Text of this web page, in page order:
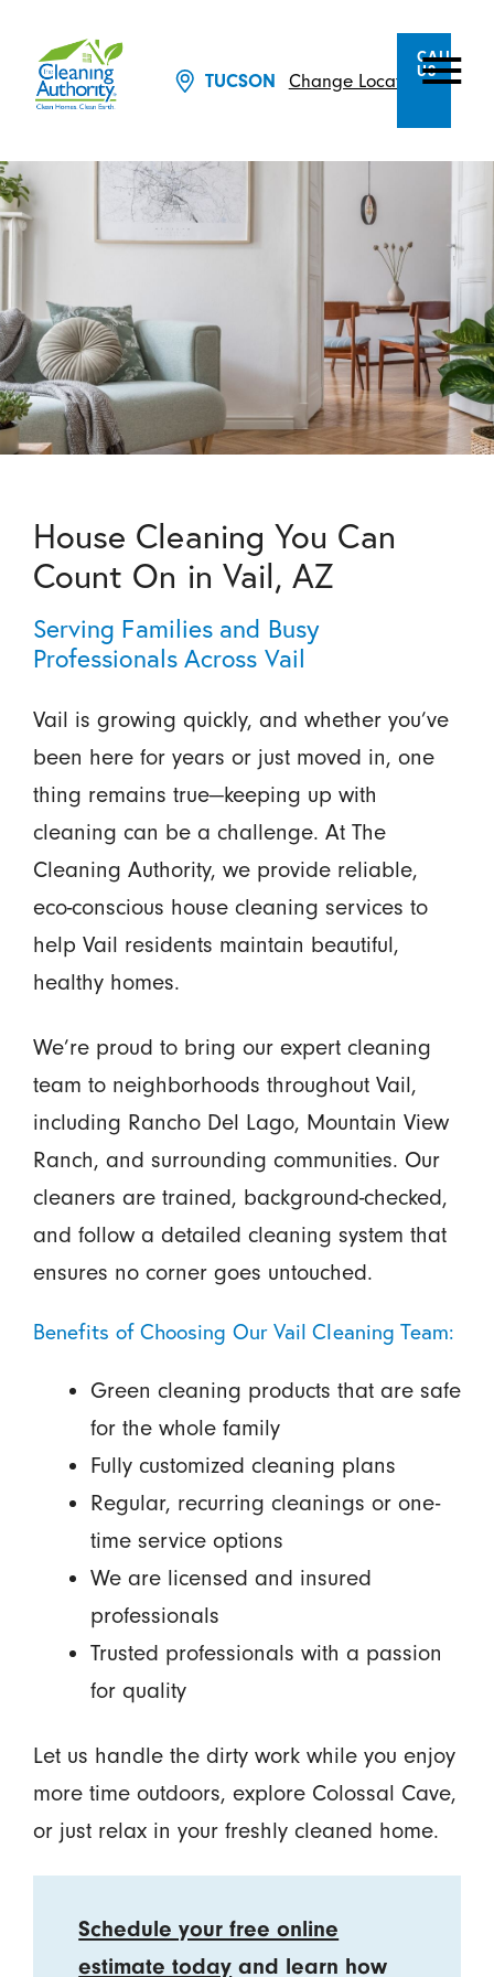
TUCSON Change Location
CALL
US
House Cleaning You Can
Count On in Vail, AZ
Serving Families and Busy
Professionals Across Vail
Vail is growing quickly, and whether you’ve
been here for years or just moved in, one
thing remains true—keeping up with
cleaning can be a challenge. At The
Cleaning Authority, we provide reliable,
eco-conscious house cleaning services to
help Vail residents maintain beautiful,
healthy homes.
We’re proud to bring our expert cleaning
team to neighborhoods throughout Vail,
including Rancho Del Lago, Mountain View
Ranch, and surrounding communities. Our
cleaners are trained, background-checked,
and follow a detailed cleaning system that
ensures no corner goes untouched.
Benefits of Choosing Our Vail Cleaning Team:
Green cleaning products that are safe
for the whole family
Fully customized cleaning plans
Regular, recurring cleanings or one-
time service options
We are licensed and insured
professionals
Trusted professionals with a passion
for quality
Let us handle the dirty work while you enjoy
more time outdoors, explore Colossal Cave,
or just relax in your freshly cleaned home.
Schedule your free online
estimate today and learn how